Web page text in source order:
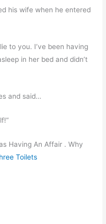
his wife when he entered
to you. I’ve been having
in her bed and didn’t
and said…
Having An Affair . Why
Toilets